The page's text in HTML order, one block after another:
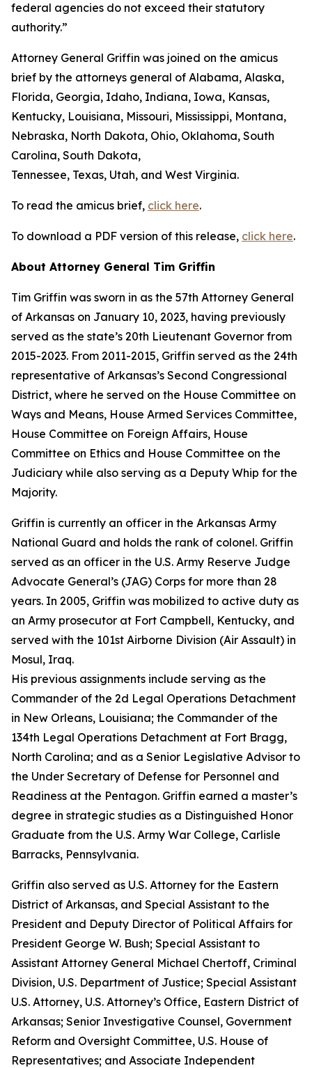
federal agencies do not exceed their statutory
authority.”
Attorney General Griffin was joined on the amicus
brief by the attorneys general of Alabama, Alaska,
Florida, Georgia, Idaho, Indiana, Iowa, Kansas,
Kentucky, Louisiana, Missouri, Mississippi, Montana,
Nebraska, North Dakota, Ohio, Oklahoma, South
Carolina, South Dakota,
Tennessee, Texas, Utah, and West Virginia.
To read the amicus brief, click here.
To download a PDF version of this release, click here.
About Attorney General Tim Griffin
Tim Griffin was sworn in as the 57th Attorney General
of Arkansas on January 10, 2023, having previously
served as the state’s 20th Lieutenant Governor from
2015-2023. From 2011-2015, Griffin served as the 24th
representative of Arkansas’s Second Congressional
District, where he served on the House Committee on
Ways and Means, House Armed Services Committee,
House Committee on Foreign Affairs, House
Committee on Ethics and House Committee on the
Judiciary while also serving as a Deputy Whip for the
Majority.
Griffin is currently an officer in the Arkansas Army
National Guard and holds the rank of colonel. Griffin
served as an officer in the U.S. Army Reserve Judge
Advocate General’s (JAG) Corps for more than 28
years. In 2005, Griffin was mobilized to active duty as
an Army prosecutor at Fort Campbell, Kentucky, and
served with the 101st Airborne Division (Air Assault) in
Mosul, Iraq.
His previous assignments include serving as the
Commander of the 2d Legal Operations Detachment
in New Orleans, Louisiana; the Commander of the
134th Legal Operations Detachment at Fort Bragg,
North Carolina; and as a Senior Legislative Advisor to
the Under Secretary of Defense for Personnel and
Readiness at the Pentagon. Griffin earned a master’s
degree in strategic studies as a Distinguished Honor
Graduate from the U.S. Army War College, Carlisle
Barracks, Pennsylvania.
Griffin also served as U.S. Attorney for the Eastern
District of Arkansas, and Special Assistant to the
President and Deputy Director of Political Affairs for
President George W. Bush; Special Assistant to
Assistant Attorney General Michael Chertoff, Criminal
Division, U.S. Department of Justice; Special Assistant
U.S. Attorney, U.S. Attorney’s Office, Eastern District of
Arkansas; Senior Investigative Counsel, Government
Reform and Oversight Committee, U.S. House of
Representatives; and Associate Independent